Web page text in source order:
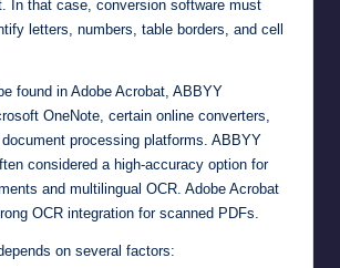
In that case, conversion software must
letters, numbers, table borders, and cell
found in Adobe Acrobat, ABBYY
OneNote, certain online converters,
processing platforms. ABBYY
considered a high-accuracy option for
and multilingual OCR. Adobe Acrobat
OCR integration for scanned PDFs.
on several factors: